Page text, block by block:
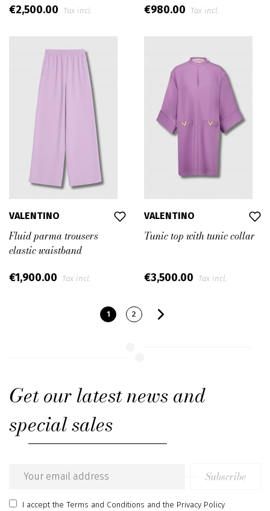
€2,500.00 Tax incl. €980.00 Tax incl.
VALENTINO
Fluid parma trousers
elastic waistband
€1,900.00 Tax incl.
VALENTINO
Tunic top with tunic collar
€3,500.00 Tax incl.
1 2
Get our latest news and
special sales
Email
address
Subscribe
I acceptthe Terms and Conditions and the Privacy Policy